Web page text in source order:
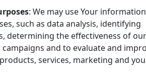
: We may use Your
such as data analysis, identifying
determining the effectiveness of our
and to evaluate and
services, marketing and